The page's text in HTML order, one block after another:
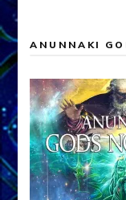
ANUNNAKI